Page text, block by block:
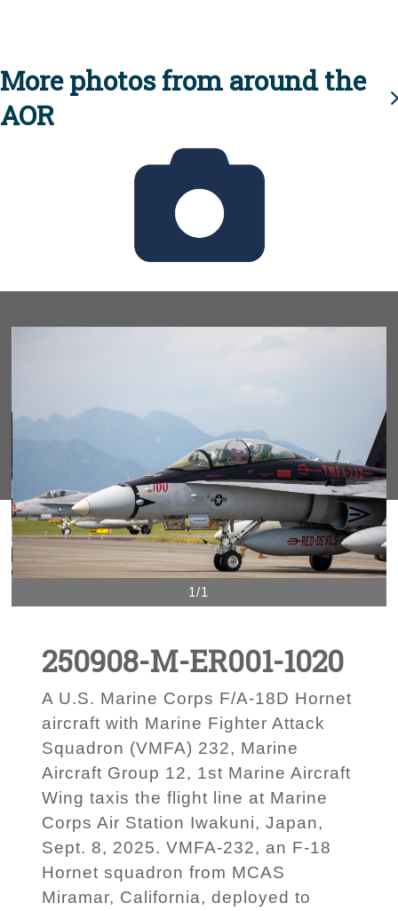
More photos from around the
AOR
1/1
250908-M-ER001-1020
A U.S. Marine Corps F/A-18D Hornet
aircraft with Marine Fighter Attack
Squadron (VMFA) 232, Marine
Aircraft Group 12, 1st Marine Aircraft
Wing taxis the flight line at Marine
Corps Air Station Iwakuni, Japan,
Sept. 8, 2025. VMFA-232, an F-18
Hornet squadron from MCAS
Miramar, California, deployed to